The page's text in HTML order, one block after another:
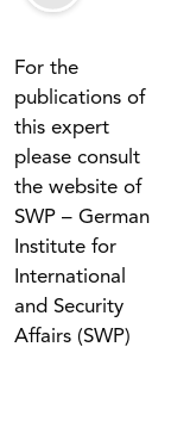
For the
publications of
this expert
please consult
the website of
SWP – German
Institute for
International
and Security
Affairs (SWP)